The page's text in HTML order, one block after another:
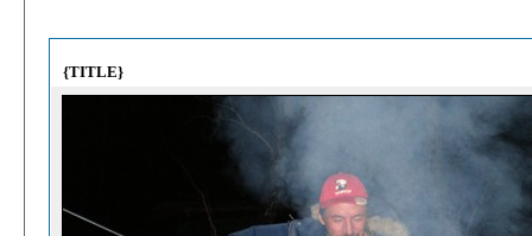
{TITLE}